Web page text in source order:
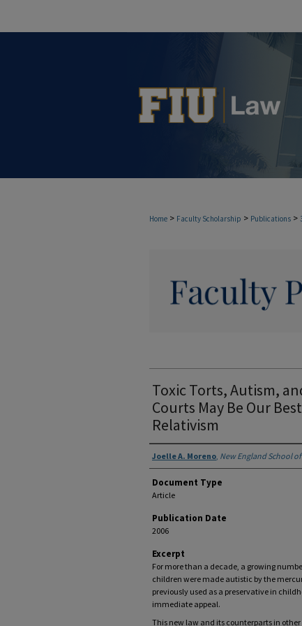
Home > Faculty Scholarship > Publications >
Toxic Torts, Autism,
Courts May Be Our
Relativism
Authors
Joelle A. Moreno, New England School
Document Type
Article
Publication Date
2006
Excerpt
For more than a decade, a growing
children were made autistic by the
previously used as a preservative in
immediate appeal.
This new law and its counterparts in